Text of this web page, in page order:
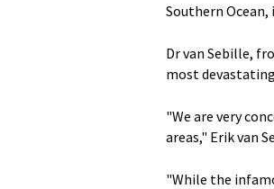
Southern Ocean,
Dr van Sebille,
most
"We are very
areas," Erik van
"While the